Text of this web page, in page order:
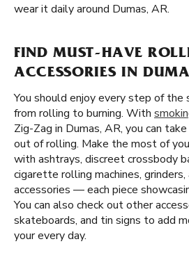
wear it daily around Dumas, AR.
FIND MUST-HAVE
ACCESSORIES IN
You should enjoy every step of the
from rolling to burning. With
Zig-Zag in Dumas, AR, you can
out of rolling. Make the most of
with ashtrays, discreet crossbody
cigarette rolling machines,
accessories — each piece
You can also check out other
skateboards, and tin signs to add
your every day.